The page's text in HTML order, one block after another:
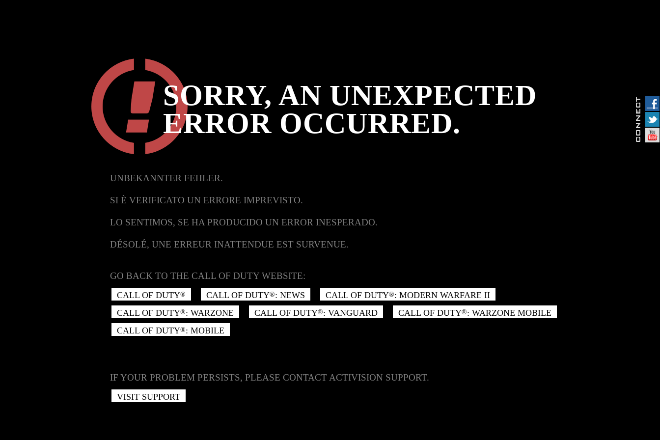
SORRY, AN UNEXPECTED
ERROR OCCURRED.
UNBEKANNTER FEHLER.
SI È VERIFICATO UN ERRORE IMPREVISTO.
LO SENTIMOS, SE HA PRODUCIDO UN ERROR INESPERADO.
DÉSOLÉ, UNE ERREUR INATTENDUE EST SURVENUE.
GO BACK TO THE CALL OF DUTY WEBSITE:
CALL OF DUTY® CALL OF DUTY®: NEWS CALL OF DUTY®: MODERN WARFARE II
CALL OF DUTY®: WARZONE CALL OF DUTY®: VANGUARD CALL OF DUTY®: WARZONE MOBILE
CALL OF DUTY®: MOBILE
IF YOUR PROBLEM PERSISTS, PLEASE CONTACT ACTIVISION SUPPORT.
VISIT SUPPORT